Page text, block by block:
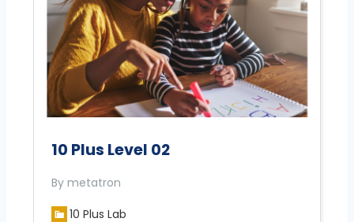
10 Plus Level 02
By metatron
10 Plus Lab